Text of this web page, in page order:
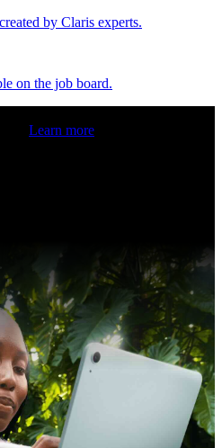
by Claris experts.
on the job board.
Learn more